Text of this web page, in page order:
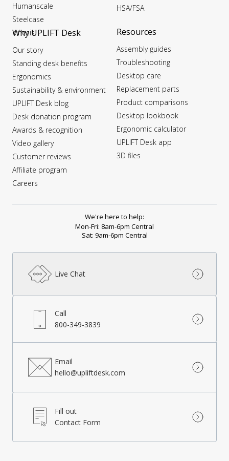
Humanscale
Steelcase
Kinesis
Why UPLIFT Desk
Our story
Standing desk benefits
Ergonomics
Sustainability & environment
UPLIFT Desk blog
Desk donation program
Awards & recognition
Video gallery
Customer reviews
Affiliate program
Careers
HSA/FSA
Resources
Assembly guides
Troubleshooting
Desktop care
Replacement parts
Product comparisons
Desktop lookbook
Ergonomic calculator
UPLIFT Desk app
3D files
We're here to help:
Mon-Fri: 8am-6pm Central
Sat: 9am-6pm Central
Live Chat
Call
800-349-3839
Email
hello@upliftdesk.com
Fill out
Contact Form